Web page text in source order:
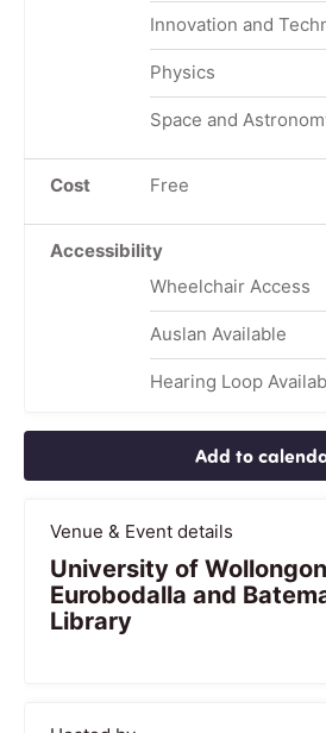
Innovation and
Physics
Space and
Cost Free
Accessibility
Wheelchair Access
Auslan Available
Hearing Loop
Add to
Venue & Event details
University of
Eurobodalla and
Library